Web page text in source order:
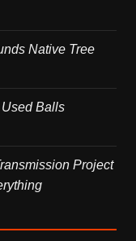
Native Tree
Balls
Project